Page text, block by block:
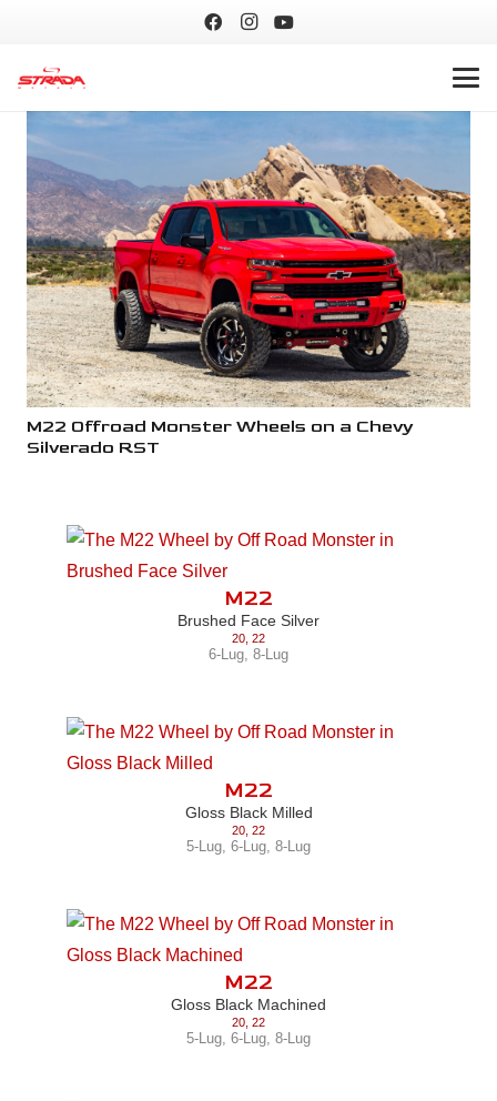
M22 Offroad Monster Wheels on a Chevy
Silverado RST
M22
Brushed Face Silver
20 22
6-Lug 8-Lug
M22
Gloss Black Milled
20 22
5-Lug 6-Lug 8-Lug
M22
Gloss Black Machined
20 22
5-Lug 6-Lug 8-Lug